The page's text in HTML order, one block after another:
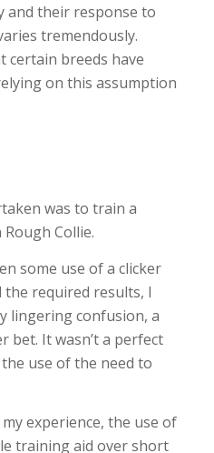
and their response to
tremendously.
certain breeds have
on this assumption
was to train a
Collie.
some use of a clicker
required results, I
lingering confusion, a
bet. It wasn’t a perfect
use of the need to
experience, the use of
training aid over short